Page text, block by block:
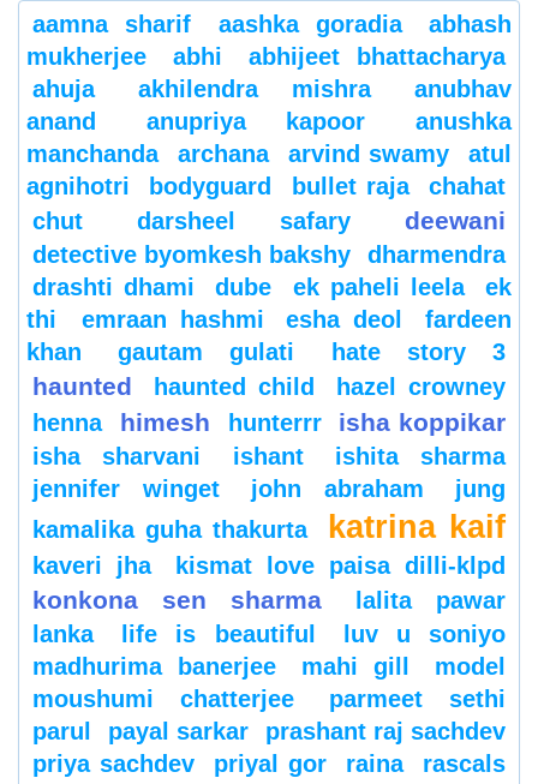
aamna sharif aashka goradia
abhash
mukherjee
abhi
abhijeet bhattacharya
ahuja
akhilendra mishra
anubhav
anand
anupriya kapoor
anushka
manchanda
archana arvind swamy
atul
agnihotri
bodyguard bullet raja
chahat
chut
darsheel safary deewani
detective byomkesh bakshy
dharmendra
drashti dhami
dube ek paheli leela
ek
thi
emraan hashmi esha deol
fardeen
khan
gautam gulati hate story 3
haunted haunted child
hazel crowney
henna
himesh hunterrr isha koppikar
isha sharvani ishant
ishita sharma
jennifer winget
john abraham
jung
kamalika guha thakurta
katrina kaif
kaveri jha kismat love paisa dilli-klpd
konkona sen sharma
lalita pawar
lanka
life is beautiful
luv u soniyo
madhurima banerjee
mahi gill
model
moushumi chatterjee
parmeet sethi
parul
payal sarkar
prashant raj sachdev
priya sachdev
priyal gor raina
rascals